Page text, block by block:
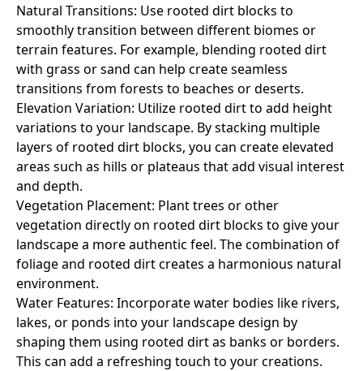
Natural Transitions: Use rooted dirt blocks to
smoothly transition between different biomes or
terrain features. For example, blending rooted dirt
with grass or sand can help create seamless
transitions from forests to beaches or deserts.
Elevation Variation: Utilize rooted dirt to add height
variations to your landscape. By stacking multiple
layers of rooted dirt blocks, you can create elevated
areas such as hills or plateaus that add visual interest
and depth.
Vegetation Placement: Plant trees or other
vegetation directly on rooted dirt blocks to give your
landscape a more authentic feel. The combination of
foliage and rooted dirt creates a harmonious natural
environment.
Water Features: Incorporate water bodies like rivers,
lakes, or ponds into your landscape design by
shaping them using rooted dirt as banks or borders.
This can add a refreshing touch to your creations.